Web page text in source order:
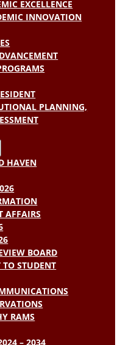
EXCELLENCE
INNOVATION
PLANNING,
HAVEN
AFFAIRS
BOARD
STUDENT
RAMS